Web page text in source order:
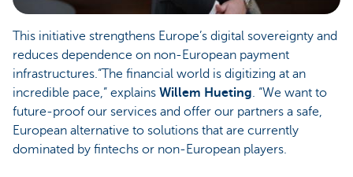
This initiative strengthens Europe’s digital sovereignty and
reduces dependence on non-European payment
infrastructures.“The financial world is digitizing at an
incredible pace,” explains Willem Hueting. “We want to
future-proof our services and offer our partners a safe,
European alternative to solutions that are currently
dominated by fintechs or non-European players.